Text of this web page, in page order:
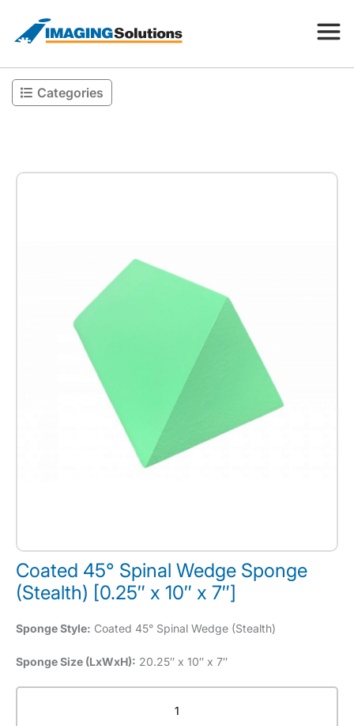
Products
Categories
Coated 45° Spinal Wedge Sponge
(Stealth) [0.25″ x 10″ x 7″]
Sponge Style: Coated 45° Spinal Wedge (Stealth)
Sponge Size (LxWxH): 20.25″ x 10″ x 7″